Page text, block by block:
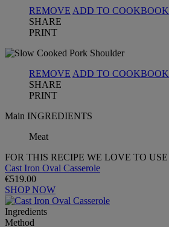
REMOVE ADD TO COOKBOOK
SHARE
PRINT
REMOVE ADD TO COOKBOOK
SHARE
PRINT
Main INGREDIENTS
Meat
FOR THIS RECIPE WE LOVE TO USE
Cast Iron Oval Casserole
€519.00
SHOP NOW
Ingredients
Method